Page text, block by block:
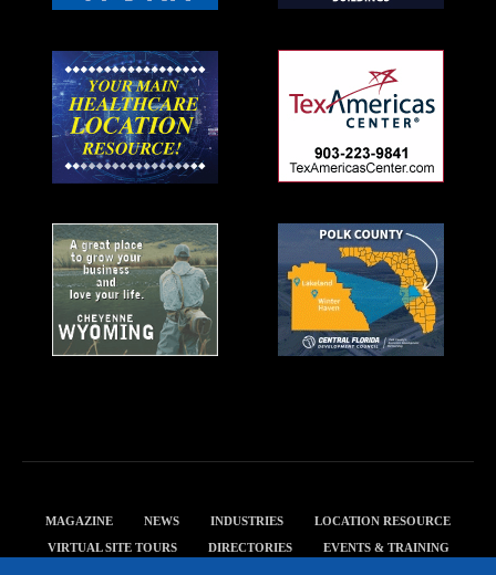
MAGAZINE NEWS INDUSTRIES
LOCATION RESOURCE
VIRTUAL SITE TOURS
DIRECTORIES
EVENTS & TRAINING